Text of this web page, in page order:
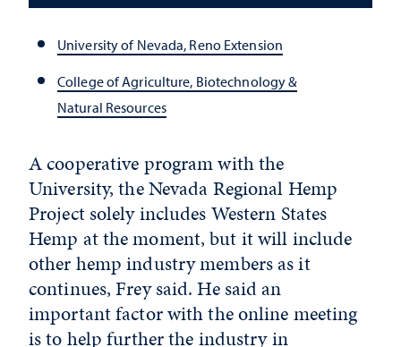
University of Nevada, Reno Extension
College of Agriculture, Biotechnology &
Natural Resources
A cooperative program with the
University, the Nevada Regional Hemp
Project solely includes Western States
Hemp at the moment, but it will include
other hemp industry members as it
continues, Frey said. He said an
important factor with the online meeting
is to help further the industry in